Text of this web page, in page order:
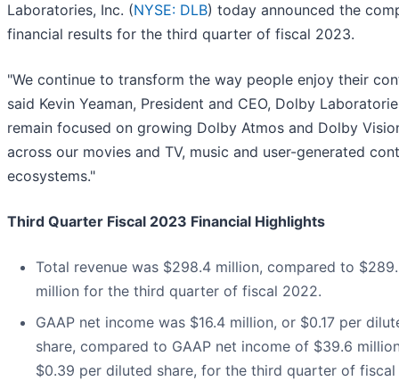
Laboratories, Inc. (NYSE: DLB) today announced the
financial results for the third quarter of fiscal 2023.
"We continue to transform the way people enjoy their
said Kevin Yeaman, President and CEO, Dolby
remain focused on growing Dolby Atmos and Dolby
across our movies and TV, music and user-generated
ecosystems."
Third Quarter Fiscal 2023 Financial Highlights
Total revenue was $298.4 million, compared to
million for the third quarter of fiscal 2022.
GAAP net income was $16.4 million, or $0.17 per
share, compared to GAAP net income of $39.6
$0.39 per diluted share, for the third quarter of